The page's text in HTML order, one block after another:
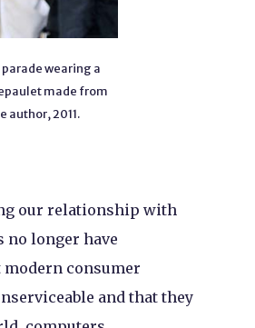
wearing a
made from
author, 2011.
our relationship with
no longer have
consumer
and that they